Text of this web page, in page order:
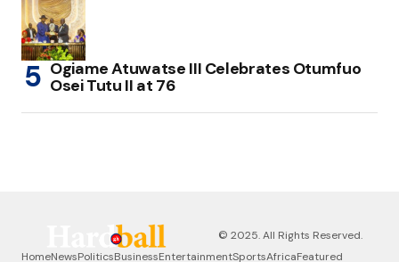
Ogiame Atuwatse III Celebrates Otumfuo
Osei Tutu II at 76
© 2025. All Rights Reserved.
HomeNewsPoliticsBusinessEntertainmentSportsAfricaFeatured